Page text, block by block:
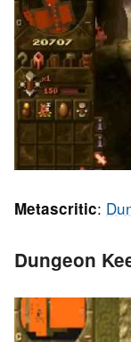
Metascritic:
Dungeon